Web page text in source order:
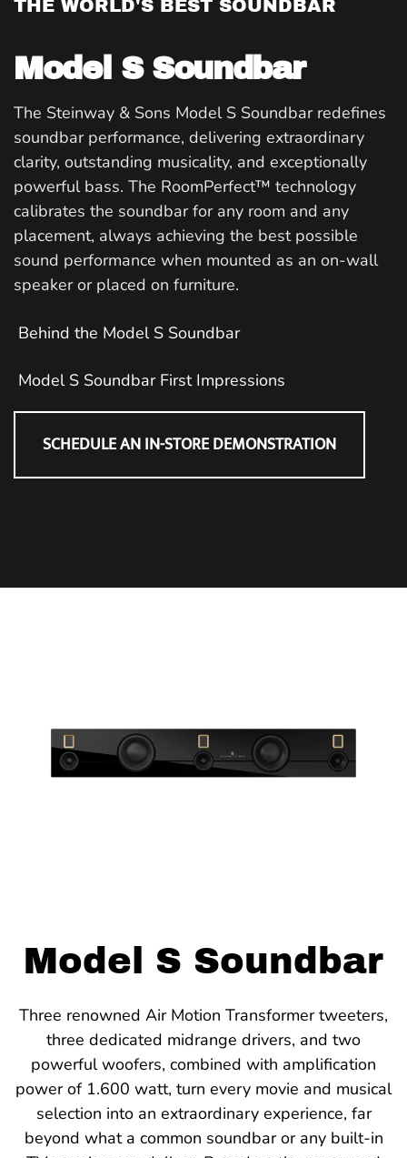
THE WORLD'S BEST SOUNDBAR
Model S Soundbar
The Steinway & Sons Model S Soundbar redefines
soundbar performance, delivering extraordinary
clarity, outstanding musicality, and exceptionally
powerful bass. The RoomPerfect™ technology
calibrates the soundbar for any room and any
placement, always achieving the best possible
sound performance when mounted as an on-wall
speaker or placed on furniture.
Behind the Model S Soundbar
Model S Soundbar First Impressions
SCHEDULE AN IN-STORE DEMONSTRATION
Model S Soundbar
Three renowned Air Motion Transformer tweeters,
three dedicated midrange drivers, and two
powerful woofers, combined with amplification
power of 1.600 watt, turn every movie and musical
selection into an extraordinary experience, far
beyond what a common soundbar or any built-in